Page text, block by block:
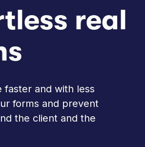
real
and with less
forms and prevent
the client and the